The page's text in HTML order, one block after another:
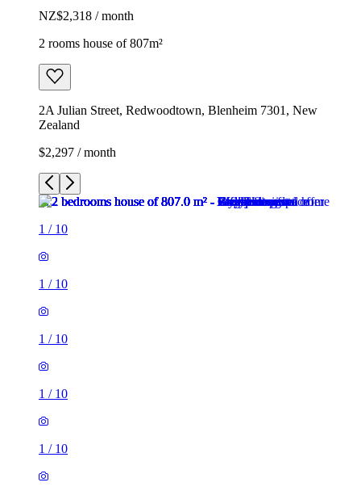
NZ$2,318 / month
2 rooms house of 807m²
2A Julian Street, Redwoodtown, Blenheim 7301, New
Zealand
$2,297 / month
1 / 10
1 / 10
1 / 10
1 / 10
1 / 10